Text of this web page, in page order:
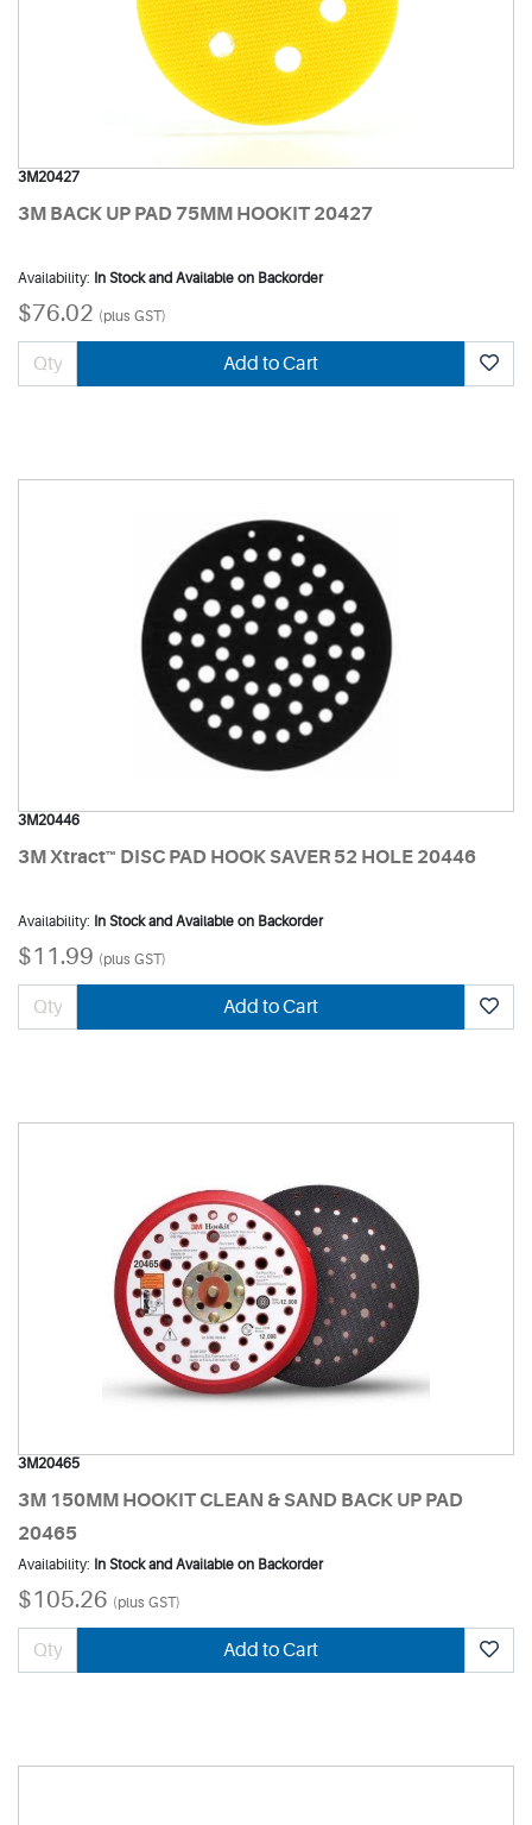
3M20427
3M BACK UP PAD 75MM HOOKIT 20427
Availability: In Stock and Available on Backorder
$76.02 (plus GST)
Add to Cart
3M20446
3M Xtract™ DISC PAD HOOK SAVER 52 HOLE 20446
Availability: In Stock and Available on Backorder
$11.99 (plus GST)
Add to Cart
3M20465
3M 150MM HOOKIT CLEAN & SAND BACK UP PAD
20465
Availability: In Stock and Available on Backorder
$105.26 (plus GST)
Add to Cart